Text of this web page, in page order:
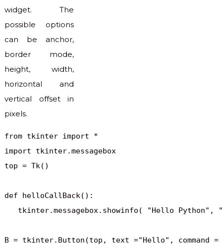
widget. The
possible options
can be anchor,
border mode,
height, width,
horizontal and
vertical offset in
pixels.
from tkinter import *
import tkinter.messagebox
top = Tk()
def helloCallBack():
tkinter.messagebox.showinfo( "Hello Python",
B = tkinter.Button(top, text ="Hello", command =